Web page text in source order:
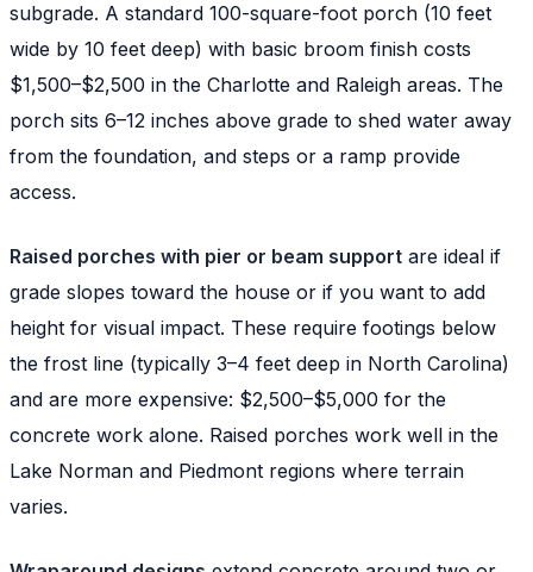
subgrade. A standard 100-square-foot porch (10 feet
wide by 10 feet deep) with basic broom finish costs
$1,500–$2,500 in the Charlotte and Raleigh areas. The
porch sits 6–12 inches above grade to shed water away
from the foundation, and steps or a ramp provide
access.
Raised porches with pier or beam support are ideal if
grade slopes toward the house or if you want to add
height for visual impact. These require footings below
the frost line (typically 3–4 feet deep in North Carolina)
and are more expensive: $2,500–$5,000 for the
concrete work alone. Raised porches work well in the
Lake Norman and Piedmont regions where terrain
varies.